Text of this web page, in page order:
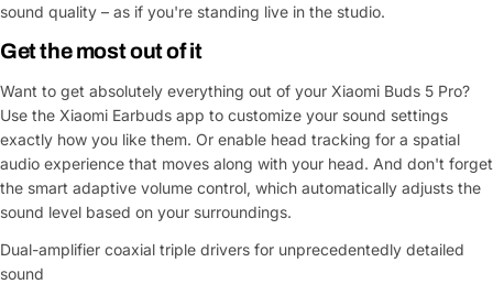
sound quality – as if you're standing live in the studio.
Get the most out of it
Want to get absolutely everything out of your Xiaomi Buds 5 Pro?
Use the Xiaomi Earbuds app to customize your sound settings
exactly how you like them. Or enable head tracking for a spatial
audio experience that moves along with your head. And don't forget
the smart adaptive volume control, which automatically adjusts the
sound level based on your surroundings.
Dual-amplifier coaxial triple drivers for unprecedentedly detailed
sound